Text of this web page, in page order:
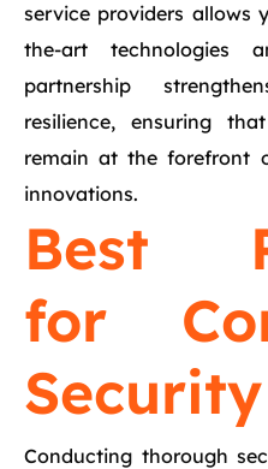
service providers allows
the-art technologies
partnership
resilience, ensuring
remain at the forefront
innovations.
Best
for
Conducting thorough